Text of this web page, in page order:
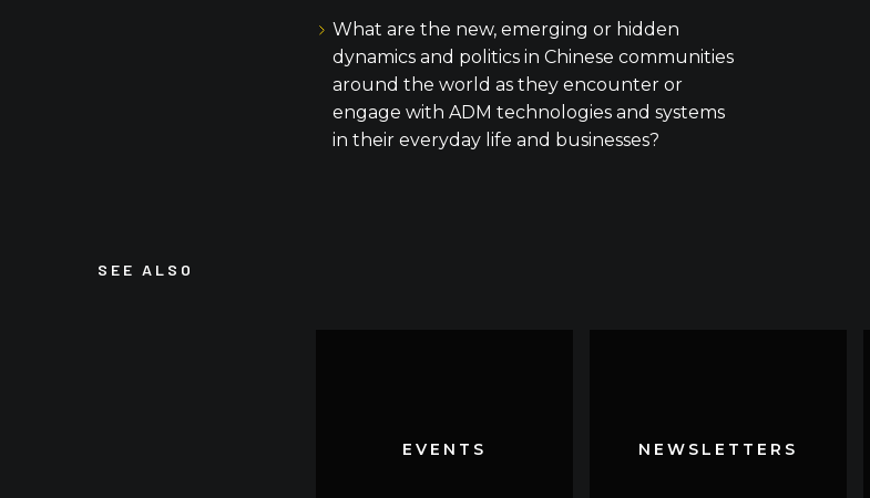
What are the new, emerging or hidden
dynamics and politics in Chinese communities
around the world as they encounter or
engage with ADM technologies and systems
in their everyday life and businesses?
SEE ALSO
EVENTS
EVENTS NEWSLETTERS
NEWSLETTERS